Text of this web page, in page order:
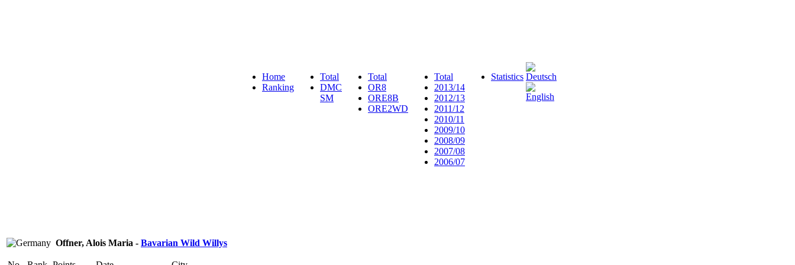
Home
Ranking
Total
DMC
SM
Total
OR8
ORE8B
ORE2WD
Total
2013/14
2012/13
2011/12
2010/11
2009/10
2008/09
2007/08
2006/07
Statistics
Offner, Alois Maria - Bavarian Wild Willys